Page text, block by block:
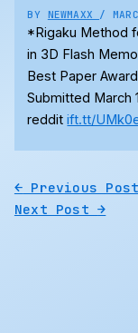
BY NEWMAXX /
*Rigaku Method
in 3D Flash
Best Paper
Submitted March
redditift.tt/
← Previous Post
Next Post→